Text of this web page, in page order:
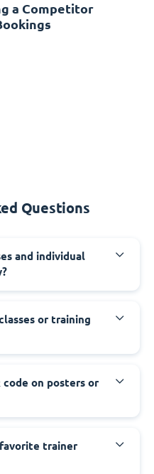
a Competitor
Questions
and individual
or training
code on posters or
trainer